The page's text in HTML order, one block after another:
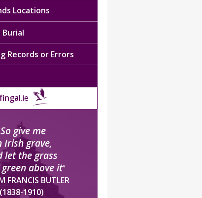
Locations
Burial
Records or Errors
fingal.ie
So give me
Irish grave,
let the grass
above it”
FRANCIS BUTLER
(1838-1910)